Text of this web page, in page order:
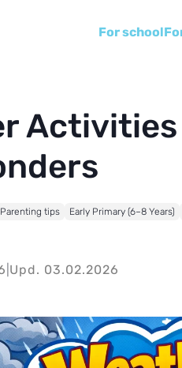
For school
Parenting tips Early Primary (6–8 Years)
Upd. 03.02.2026